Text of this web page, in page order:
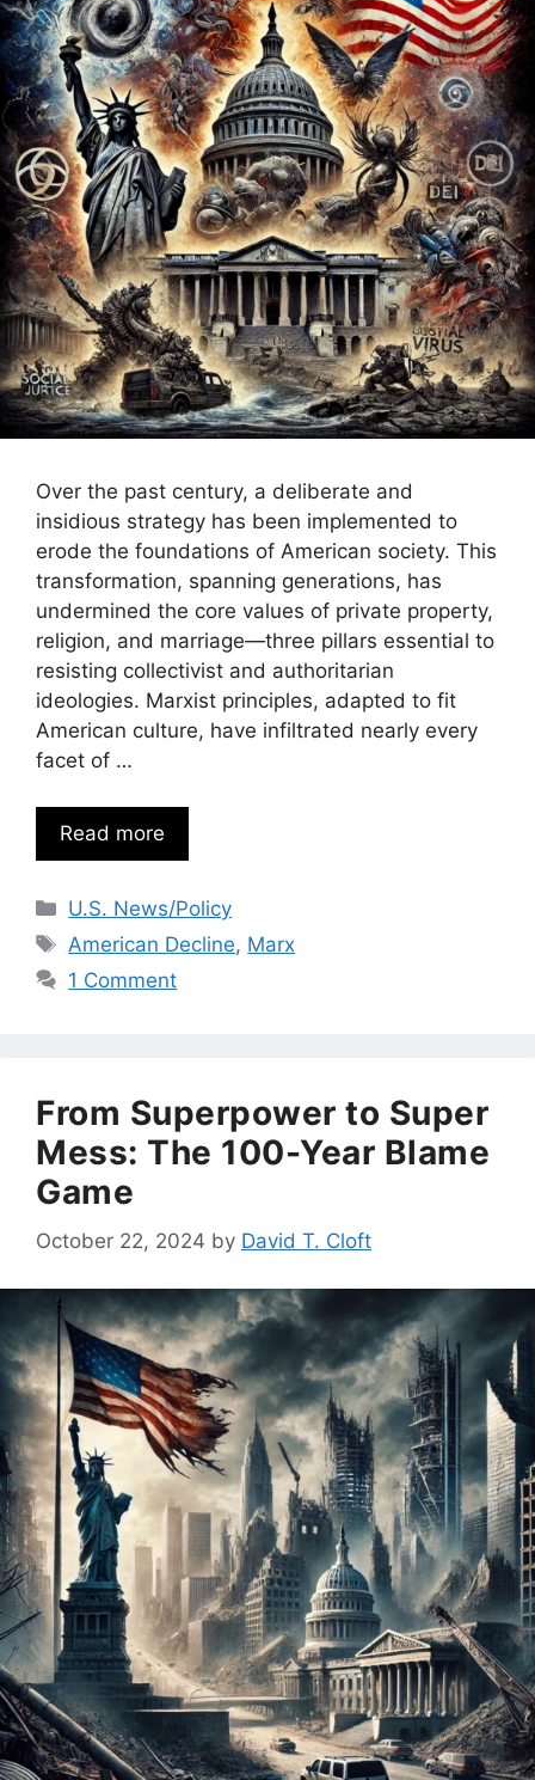
Over the past century, a deliberate and
insidious strategy has been implemented to
erode the foundations of American society. This
transformation, spanning generations, has
undermined the core values of private property,
religion, and marriage—three pillars essential to
resisting collectivist and authoritarian
ideologies. Marxist principles, adapted to fit
American culture, have infiltrated nearly every
facet of …
Read more
Categories
U.S. News/Policy
Tags
American Decline, Marx
1 Comment
From Superpower to Super
Mess: The 100-Year Blame
Game
October 22, 2024 by David T. Cloft